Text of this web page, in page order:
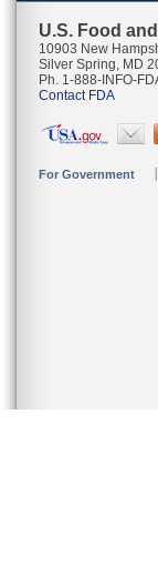
U.S. Food
10903 New
Silver Spring, MD
Ph. 1-888-INFO-
Contact FDA
For Government